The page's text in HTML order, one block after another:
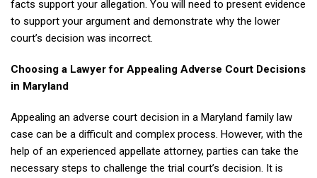
facts support your allegation. You will need to present evidence
to support your argument and demonstrate why the lower
court’s decision was incorrect.
Choosing a Lawyer for Appealing Adverse Court Decisions
in Maryland
Appealing an adverse court decision in a Maryland family law
case can be a difficult and complex process. However, with the
help of an experienced appellate attorney, parties can take the
necessary steps to challenge the trial court’s decision. It is